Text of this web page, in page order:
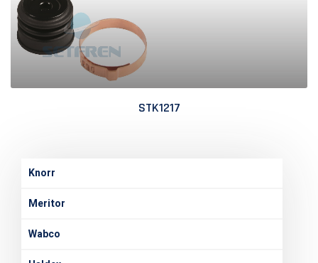
STK1217
Knorr
Meritor
Wabco